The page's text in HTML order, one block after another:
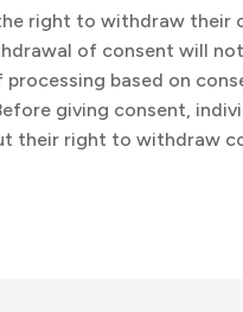
right to withdraw their
of consent will
based on
giving consent,
their right to withdraw